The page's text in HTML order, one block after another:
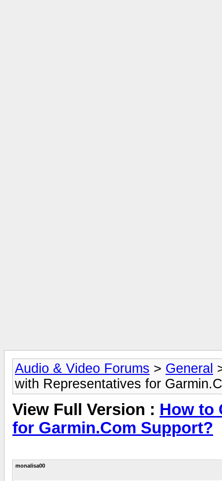
Audio & Video Forums > General
with Representatives for
View Full Version : How to
for Garmin.Com Support?
monalisa00